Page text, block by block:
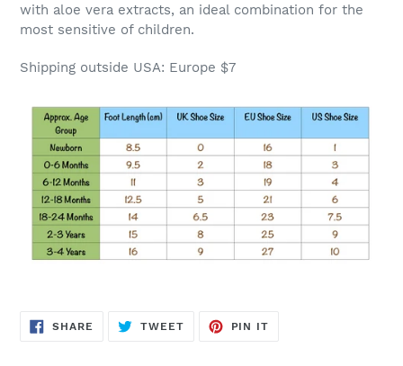
with aloe vera extracts, an ideal combination for the
most sensitive of children.
Shipping outside USA: Europe $7
SHARE SHARE
TWEETTWEET
PIN IT